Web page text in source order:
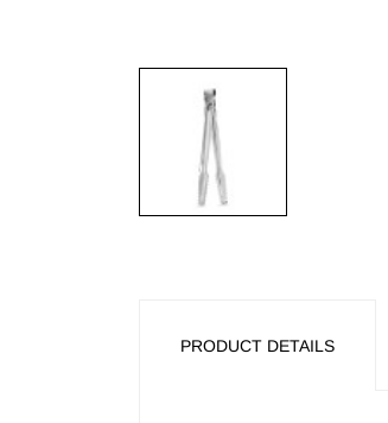
PRODUCT DETAILS